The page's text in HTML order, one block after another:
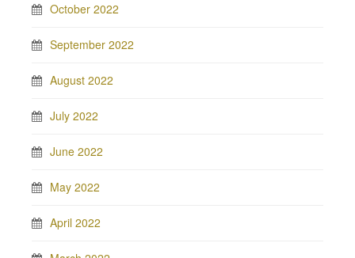
October 2022
September 2022
August 2022
July 2022
June 2022
May 2022
April 2022